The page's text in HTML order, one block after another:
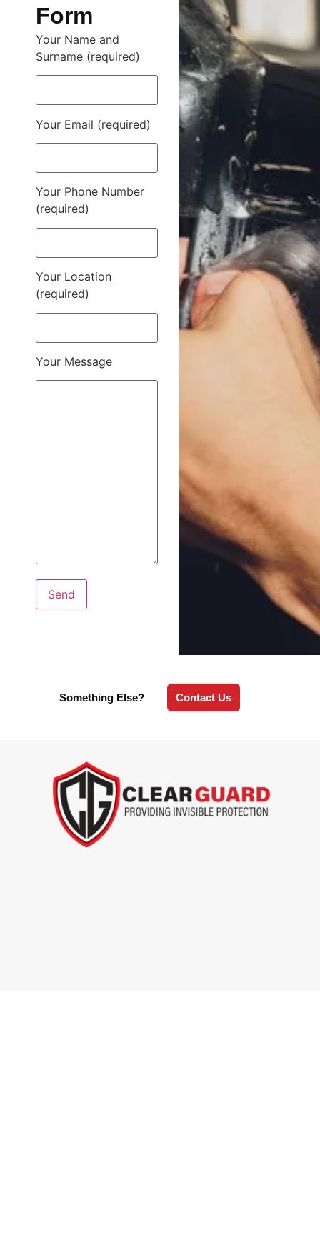
Form
Your Name and
Surname (required)
Your Email (required)
Your Phone Number
(required)
Your Location
(required)
Your Message
Something Else? Contact Us